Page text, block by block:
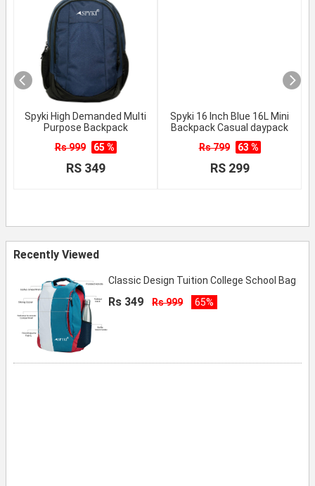
Spyki High Demanded Multi
Purpose Backpack
Rs 999
65 %
RS 349
Spyki 16 Inch Blue 16L Mini
Backpack Casual daypack
Rs 799
63 %
RS 299
Recently Viewed
Classic Design Tuition College School Bag
Rs 349 Rs 999 65%